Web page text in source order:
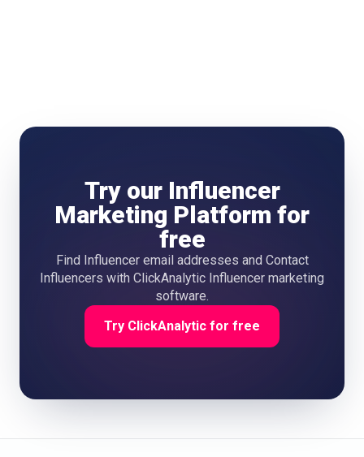
Try our Influencer
Marketing Platform for
free
Find Influencer email addresses and Contact
Influencers with ClickAnalytic Influencer marketing
software.
Try ClickAnalytic for free